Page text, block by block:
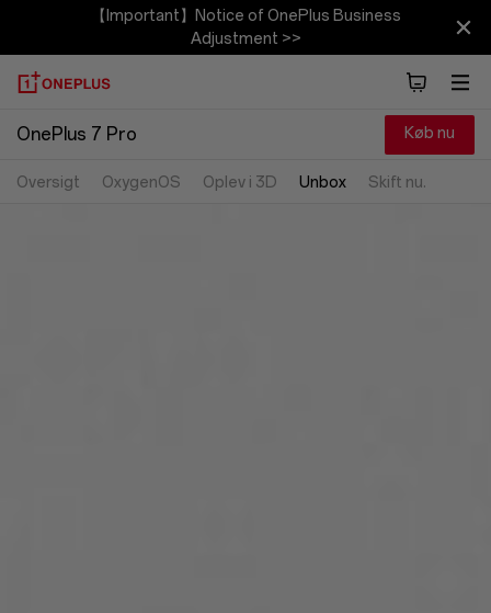
【Important】Notice of OnePlus Business
Adjustment >>
OnePlus 7 Pro Køb nu
Oversigt OxygenOS Oplev i 3D Unbox Skift nu.